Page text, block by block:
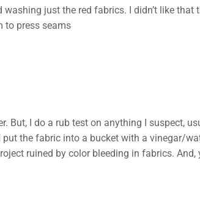
washing just the red fabrics. I didn’t like
to press seams
But, I do a rub test on anything I suspect,
put the fabric into a bucket with a vinegar/
ruined by color bleeding in fabrics. And,